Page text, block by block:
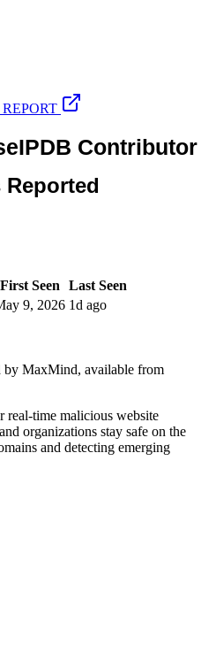
First Seen
Last Seen
9, 2026 1d ago
by MaxMind, available from
real-time malicious website
organizations stay safe on the
and detecting emerging